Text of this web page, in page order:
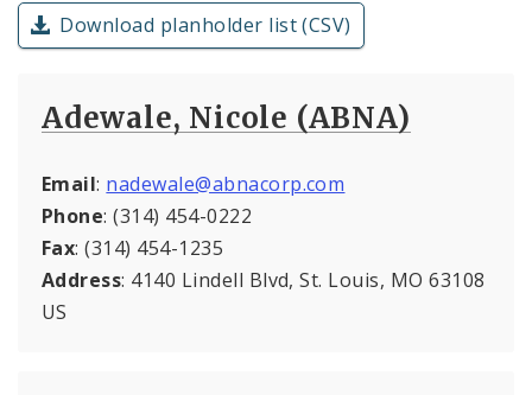
Download planholder list (CSV)
Adewale, Nicole (ABNA)
Email: nadewale@abnacorp.com
Phone: (314) 454-0222
Fax: (314) 454-1235
Address: 4140 Lindell Blvd, St. Louis, MO 63108
US